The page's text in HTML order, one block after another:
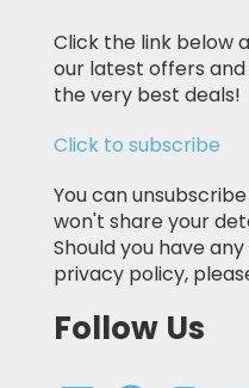
Click the link below
our latest offers and
the very best deals!
Click to subscribe
You can
won't share your
Should you have
privacy policy,
Follow Us